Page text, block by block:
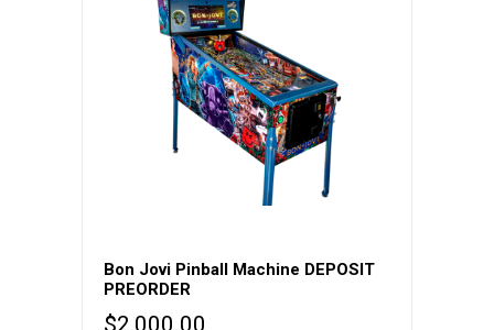
Bon Jovi Pinball Machine DEPOSIT
PREORDER
$2,000.00